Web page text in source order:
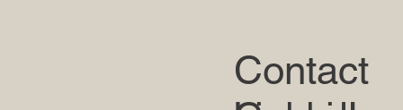
Contact